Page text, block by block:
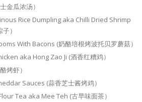
金瓜浓汤）
Rice Dumpling aka Chilli Dried Shrimp
）
With Bacons (奶酪培根烤波托贝罗蘑菇）
aka Hong Zao Ji (酒香红糟鸡）
烤虾）
Sauces (蒜香芝士酱烤鸡）
Tea aka Mee Teh (古早味面茶）